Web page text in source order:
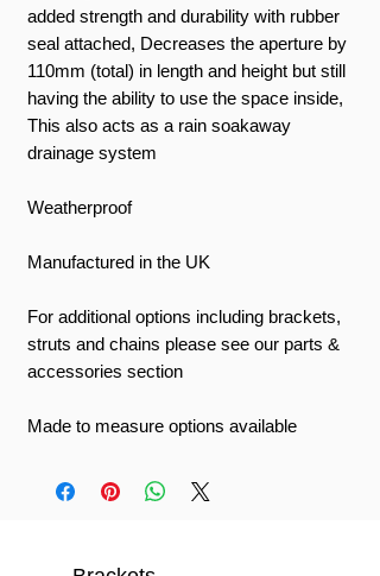
added strength and durability with rubber
seal attached, Decreases the aperture by
110mm (total) in length and height but still
having the ability to use the space inside,
This also acts as a rain soakaway
drainage system
Weatherproof
Manufactured in the UK
For additional options including brackets,
struts and chains please see our parts &
accessories section
Made to measure options available